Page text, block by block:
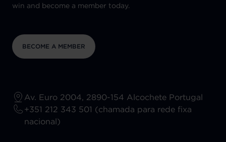
win and become a member today.
BECOME A MEMBER
Av. Euro 2004, 2890-154 Alcochete Portugal
+351 212 343 501 (chamada para rede fixa
nacional)